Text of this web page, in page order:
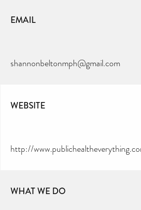
EMAIL
shannonbeltonmph@gmail.com
WEBSITE
http://
WHAT WE DO